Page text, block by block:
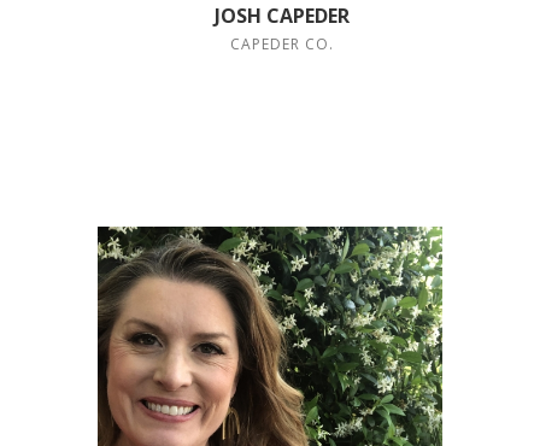
JOSH CAPEDER
CAPEDER CO.